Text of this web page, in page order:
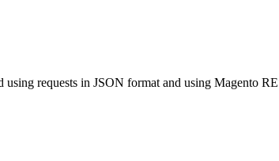
requests in JSON format and using Magento